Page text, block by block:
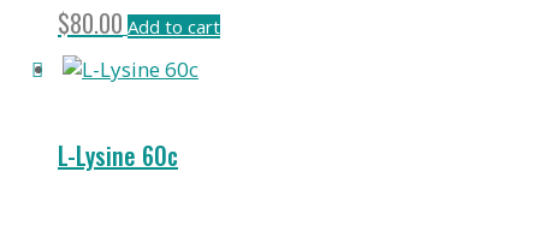
$80.00 Add to cart
L-Lysine 60c